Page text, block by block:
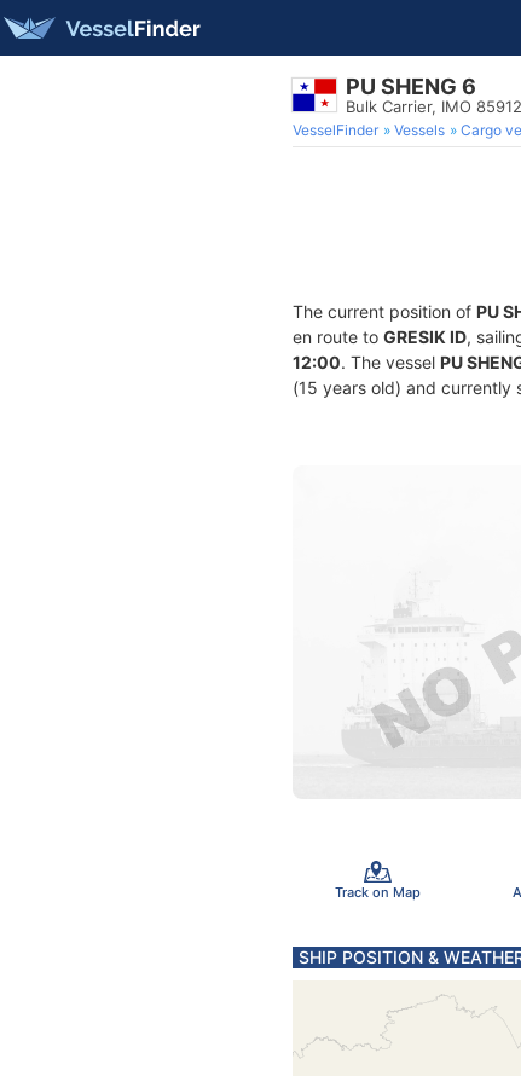
PU SHENG 6
Bulk Carrier, IMO
VesselFinder Vessels Cargo
The current position of PU
en route to GRESIK ID,
12:00. The vessel PU
(15 years old) and currently
Track on Map
SHIP POSITION &